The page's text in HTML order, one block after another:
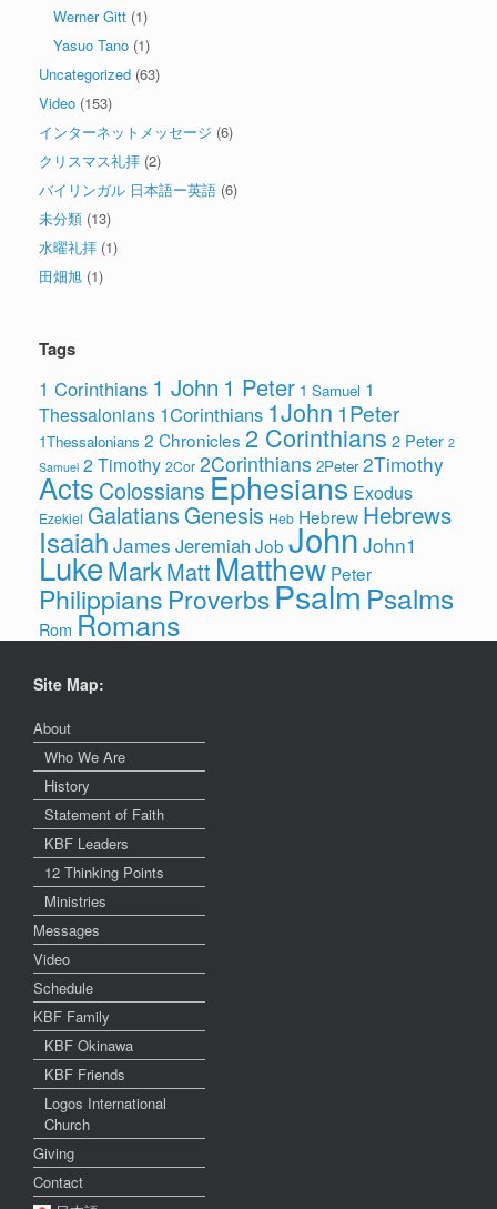
Werner Gitt (1)
Yasuo Tano (1)
Uncategorized (63)
Video (153)
インターネットメッセージ (6)
クリスマス礼拝 (2)
バイリンガル 日本語ー英語 (6)
未分類 (13)
水曜礼拝 (1)
田畑旭 (1)
Tags
1 Corinthians 1 John 1 Peter 1 Samuel 1
Thessalonians 1Corinthians 1John 1Peter
1Thessalonians 2 Chronicles 2 Corinthians 2 Peter 2
Samuel 2 Timothy 2Cor 2Corinthians 2Peter 2Timothy
Acts Colossians Ephesians Exodus
Ezekiel Galatians Genesis Heb Hebrew Hebrews
Isaiah James Jeremiah Job John John1
LukeMarkMatt Matthew Peter
Philippians ProverbsPsalmPsalms
Rom Romans
Site Map:
About
Who We Are
History
Statement of Faith
KBF Leaders
12 Thinking Points
Ministries
Messages
Video
Schedule
KBF Family
KBF Okinawa
KBF Friends
Logos International
Church
Giving
Contact